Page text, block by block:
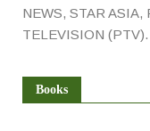
NEWS, STAR ASIA,
TELEVISION (PTV).
Books